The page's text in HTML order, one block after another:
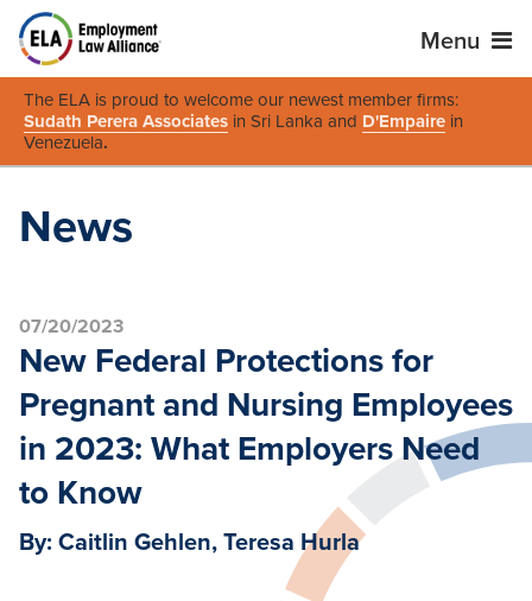
Menu
The ELA is proud to welcome our newest member firms:
Sudath Perera Associates in Sri Lanka and D'Empaire in
Venezuela.
News
07/20/2023
New Federal Protections for
Pregnant and Nursing Employees
in 2023: What Employers Need
to Know
By: Caitlin Gehlen, Teresa Hurla